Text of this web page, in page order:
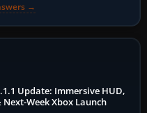
→
Update: Immersive HUD,
Week Xbox Launch